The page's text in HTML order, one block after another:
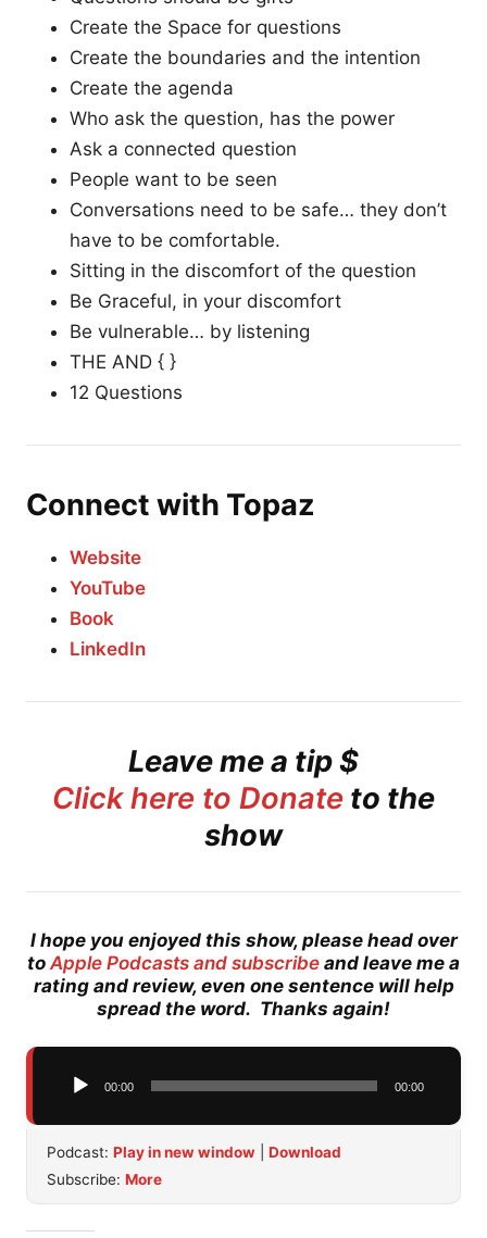
Create the Space for questions
Create the boundaries and the intention
Create the agenda
Who ask the question, has the power
Ask a connected question
People want to be seen
Conversations need to be safe… they don’t
have to be comfortable.
Sitting in the discomfort of the question
Be Graceful, in your discomfort
Be vulnerable… by listening
THE AND { }
12 Questions
Connect with Topaz
Website
YouTube
Book
LinkedIn
Leave me a tip $
Click here to Donate to the
show
I hope you enjoyed this show, please head over
toApple Podcasts and subscribe and leave me a
rating and review, even one sentence will help
spread the word. Thanks again!
Audio
00:00 00:00
Podcast: Play in new window
Download
Subscribe: More